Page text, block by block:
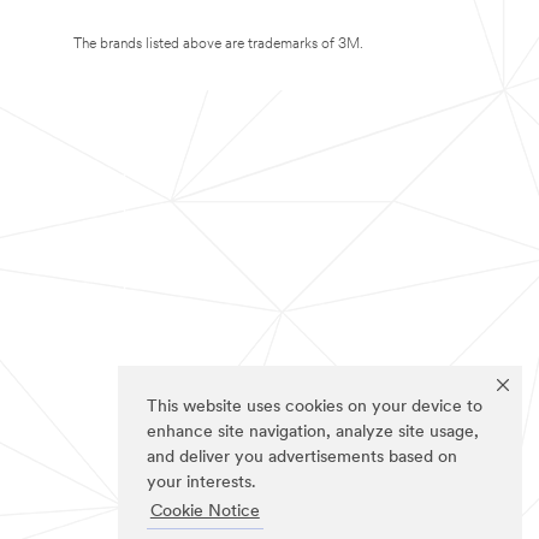
This website uses cookies on your device to
enhance site navigation, analyze site usage,
and deliver you advertisements based on
your interests.
Cookie Notice
The brands listed above are trademarks of 3M.